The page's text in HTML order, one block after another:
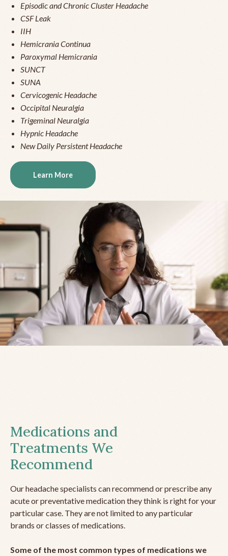
Episodic and Chronic Cluster Headache
CSF Leak
IIH
Hemicrania Continua
Paroxymal Hemicrania
SUNCT
SUNA
Cervicogenic Headache
Occipital Neuralgia
Trigeminal Neuralgia
Hypnic Headache
New Daily Persistent Headache
Learn More
Medications and
Treatments We
Recommend
Our headache specialists can recommend or prescribe any
acute or preventative medication they think is right for your
particular case. They are not limited to any particular
brands or classes of medications.
Some of the most common types of medications we